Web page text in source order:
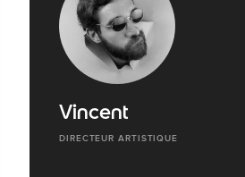
Vincent
DIRECTEUR ARTISTIQUE